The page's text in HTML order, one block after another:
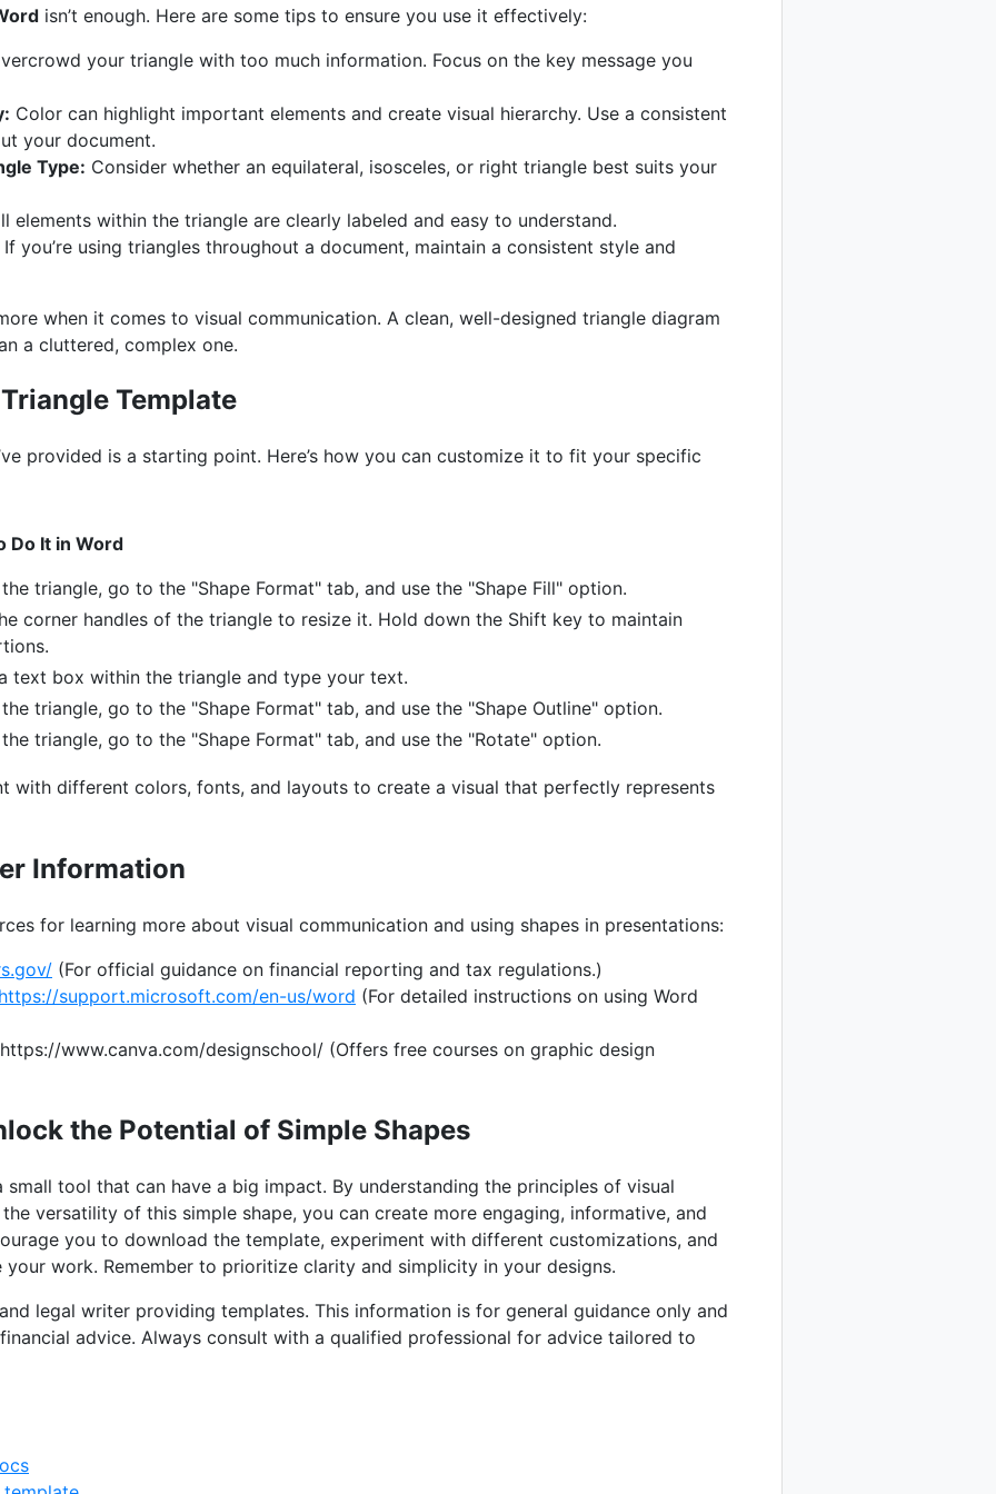
isn’t enough. Here are some tips to ensure you use it effectively:
your triangle with too much information. Focus on the key message you
Color can highlight important elements and create visual hierarchy. Use a consistent
your document.
Type: Consider whether an equilateral, isosceles, or right triangle best suits your
elements within the triangle are clearly labeled and easy to understand.
If you’re using triangles throughout a document, maintain a consistent style and
when it comes to visual communication. A clean, well-designed triangle diagram
a cluttered, complex one.
Template
provided is a starting point. Here’s how you can customize it to fit your specific
Do It in Word
triangle, go to the "Shape Format" tab, and use the "Shape Fill" option.
corner handles of the triangle to resize it. Hold down the Shift key to maintain
text box within the triangle and type your text.
triangle, go to the "Shape Format" tab, and use the "Shape Outline" option.
triangle, go to the "Shape Format" tab, and use the "Rotate" option.
with different colors, fonts, and layouts to create a visual that perfectly represents
Information
for learning more about visual communication and using shapes in presentations:
(For official guidance on financial reporting and tax regulations.)
support.microsoft.com/en-us/word (For detailed instructions on using Word
www.canva.com/designschool/ (Offers free courses on graphic design
the Potential of Simple Shapes
small tool that can have a big impact. By understanding the principles of visual
versatility of this simple shape, you can create more engaging, informative, and
you to download the template, experiment with different customizations, and
work. Remember to prioritize clarity and simplicity in your designs.
legal writer providing templates. This information is for general guidance only and
advice. Always consult with a qualified professional for advice tailored to